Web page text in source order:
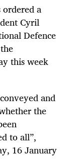
a
Cyril
Defence
this week
and
the
to all”,
16 January